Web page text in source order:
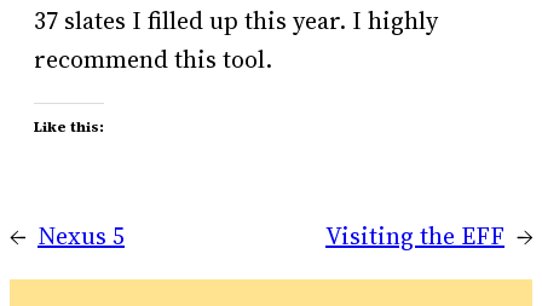
37 slates I filled up this year. I highly
recommend this tool.
Like this:
← Nexus 5 Visiting the EFF →